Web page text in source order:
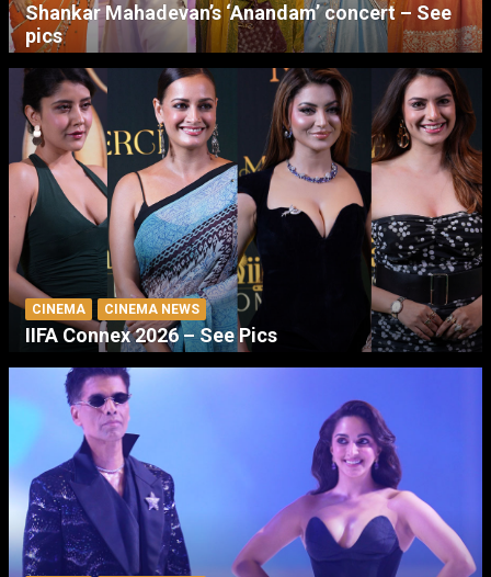
Shankar Mahadevan’s ‘Anandam’ concert – See
pics
CINEMA CINEMA NEWS
IIFA Connex 2026 – See Pics